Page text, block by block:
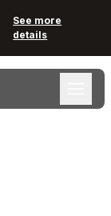
See more
details